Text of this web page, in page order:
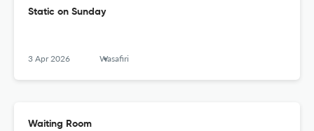
Static on Sunday
3 Apr 2026 Wasafiri
Waiting Room